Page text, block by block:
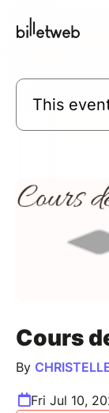
This
Cours
By
Fri Jul 10,